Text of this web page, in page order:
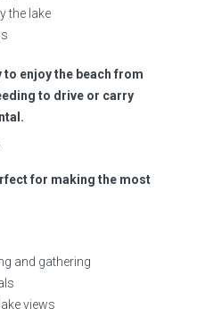
the lake
enjoy the beach from
to drive or carry
for making the most
and gathering
views